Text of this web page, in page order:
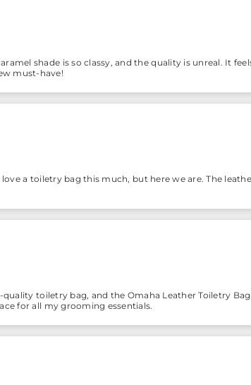
shade is so classy, and the quality is unreal. It
must-have!
a toiletry bag this much, but here we are. The
toiletry bag, and the Omaha Leather Toiletry
for all my grooming essentials.